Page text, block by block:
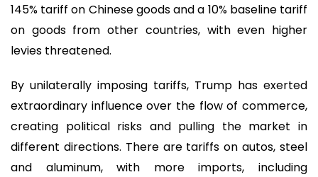
145% tariff on Chinese goods and a 10% baseline tariff
on goods from other countries, with even higher
levies threatened.
By unilaterally imposing tariffs, Trump has exerted
extraordinary influence over the flow of commerce,
creating political risks and pulling the market in
different directions. There are tariffs on autos, steel
and aluminum, with more imports, including